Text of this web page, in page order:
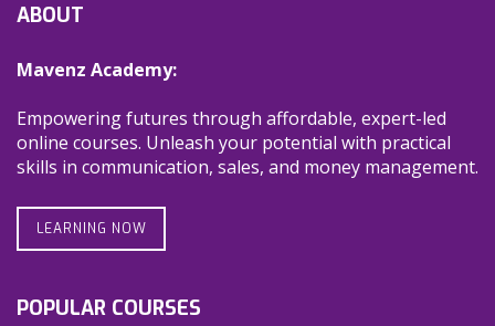
ABOUT
Mavenz Academy:
Empowering futures through affordable, expert-led
online courses. Unleash your potential with practical
skills in communication, sales, and money management.
LEARNING NOW
POPULAR COURSES